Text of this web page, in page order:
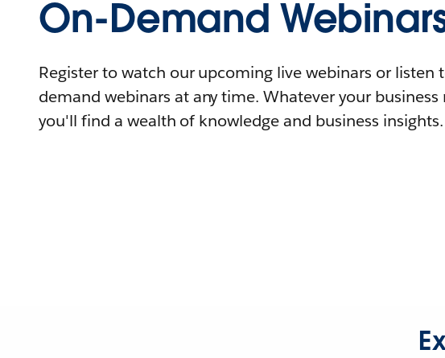
On-Demand
Register to watch our upcoming live webinars or listen
demand webinars at any time. Whatever your business
you'll find a wealth of knowledge and business insights.